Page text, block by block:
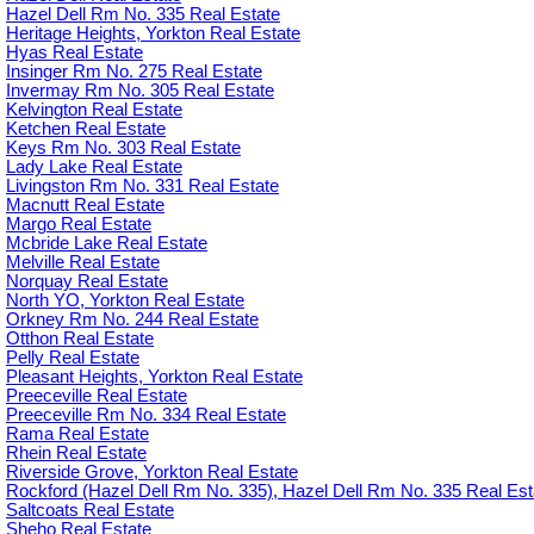
Hazel Dell Rm No. 335 Real Estate
Heritage Heights, Yorkton Real Estate
Hyas Real Estate
Insinger Rm No. 275 Real Estate
Invermay Rm No. 305 Real Estate
Kelvington Real Estate
Ketchen Real Estate
Keys Rm No. 303 Real Estate
Lady Lake Real Estate
Livingston Rm No. 331 Real Estate
Macnutt Real Estate
Margo Real Estate
Mcbride Lake Real Estate
Melville Real Estate
Norquay Real Estate
North YO, Yorkton Real Estate
Orkney Rm No. 244 Real Estate
Otthon Real Estate
Pelly Real Estate
Pleasant Heights, Yorkton Real Estate
Preeceville Real Estate
Preeceville Rm No. 334 Real Estate
Rama Real Estate
Rhein Real Estate
Riverside Grove, Yorkton Real Estate
Rockford (Hazel Dell Rm No. 335), Hazel Dell Rm No. 335 Real
Saltcoats Real Estate
Sheho Real Estate